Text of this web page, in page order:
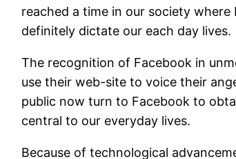
reached a time in our society
definitely dictate our each day lives.
The recognition of Facebook in
use their web-site to voice their
public now turn to Facebook to
central to our everyday lives.
Because of technological